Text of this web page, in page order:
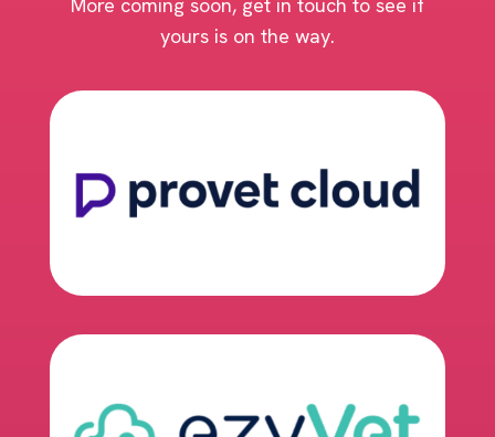
yours is on the way.